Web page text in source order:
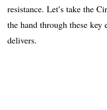
resistance. Let’s take the
the hand through these key
delivers.